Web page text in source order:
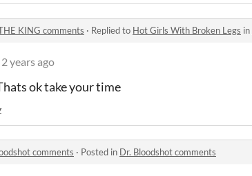
KING comments · Replied to Hot Girls With Broken Legs in
2 years ago
ok take your time
comments · Posted in Dr. Bloodshot comments